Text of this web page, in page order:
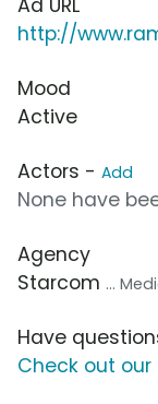
Ad URL
http://
Mood
Active
Actors - Add
None have
Agency
Starcom ...
Have
Check out our